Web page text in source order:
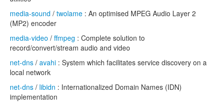
media-sound / twolame : An optimised MPEG Audio Layer 2
(MP2) encoder
media-video / ffmpeg : Complete solution to
record/convert/stream audio and video
net-dns / avahi : System which facilitates service discovery on a
local network
net-dns / libidn : Internationalized Domain Names (IDN)
implementation